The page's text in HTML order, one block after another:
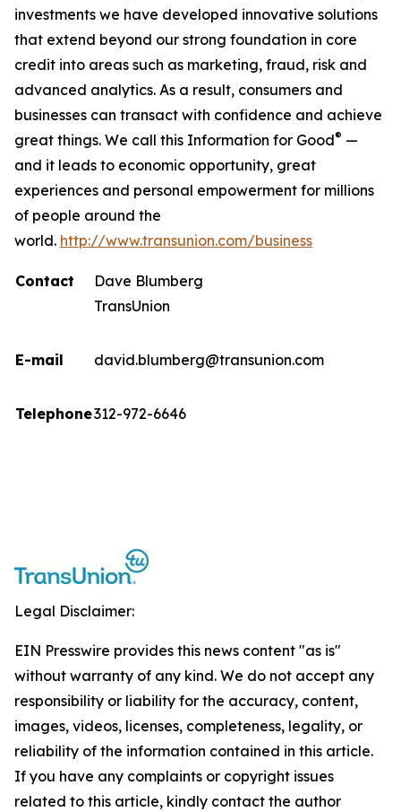
investments we have developed innovative solutions
that extend beyond our strong foundation in core
credit into areas such as marketing, fraud, risk and
advanced analytics. As a result, consumers and
businesses can transact with confidence and achieve
great things. We call this Information for Good® —
and it leads to economic opportunity, great
experiences and personal empowerment for millions
of people around the
world. http://www.transunion.com/business
Contact
Dave Blumberg
TransUnion
E-mail david.blumberg@transunion.com
Telephone312-972-6646
Legal Disclaimer:
EIN Presswire provides this news content "as is"
without warranty of any kind. We do not accept any
responsibility or liability for the accuracy, content,
images, videos, licenses, completeness, legality, or
reliability of the information contained in this article.
If you have any complaints or copyright issues
related to this article, kindly contact the author